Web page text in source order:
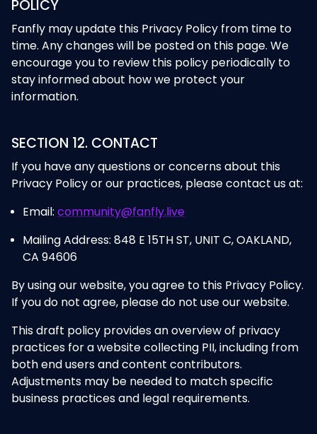
POLICY
Fanfly may update this Privacy Policy from time to
time. Any changes will be posted on this page. We
encourage you to review this policy periodically to
stay informed about how we protect your
information.
SECTION 12. CONTACT
If you have any questions or concerns about this
Privacy Policy or our practices, please contact us at:
Email: community@fanfly.live
Mailing Address: 848 E 15TH ST, UNIT C, OAKLAND,
CA 94606
By using our website, you agree to this Privacy Policy.
If you do not agree, please do not use our website.
This draft policy provides an overview of privacy
practices for a website collecting PII, including from
both end users and content contributors.
Adjustments may be needed to match specific
business practices and legal requirements.